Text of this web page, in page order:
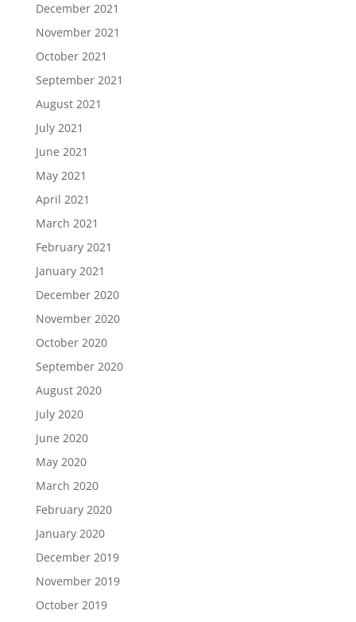
December 2021
November 2021
October 2021
September 2021
August 2021
July 2021
June 2021
May 2021
April 2021
March 2021
February 2021
January 2021
December 2020
November 2020
October 2020
September 2020
August 2020
July 2020
June 2020
May 2020
March 2020
February 2020
January 2020
December 2019
November 2019
October 2019